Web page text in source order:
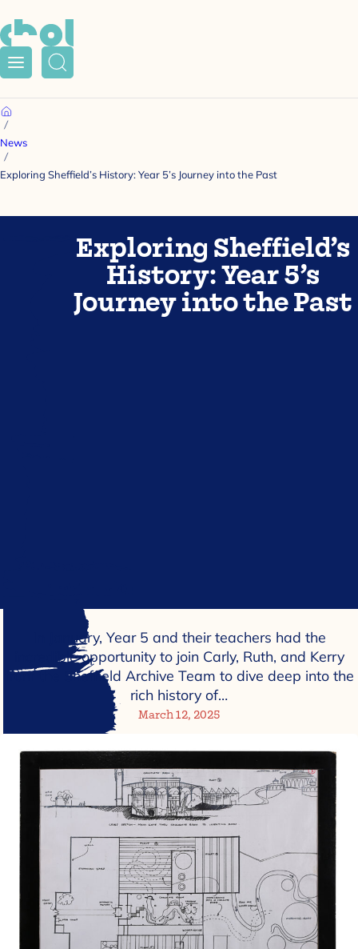
Menu Search
Home
News
Exploring Sheffield’s History: Year 5’s Journey into the Past
Exploring Sheffield’s
History: Year 5’s
Journey into the Past
In January, Year 5 and their teachers had the
incredible opportunity to join Carly, Ruth, and Kerry
from the Sheffield Archive Team to dive deep into the
rich history of…
March 12, 2025